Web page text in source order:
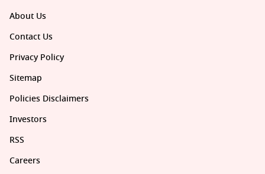
About Us
Contact Us
Privacy Policy
Sitemap
Policies Disclaimers
Investors
RSS
Careers